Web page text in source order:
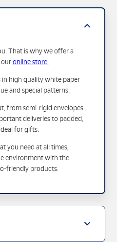
That is why we offer a
ouronline store.
in high quality white paper
and special patterns.
from semi-rigid envelopes
deliveries to padded,
for gifts.
you need at all times,
environment with the
friendly products.